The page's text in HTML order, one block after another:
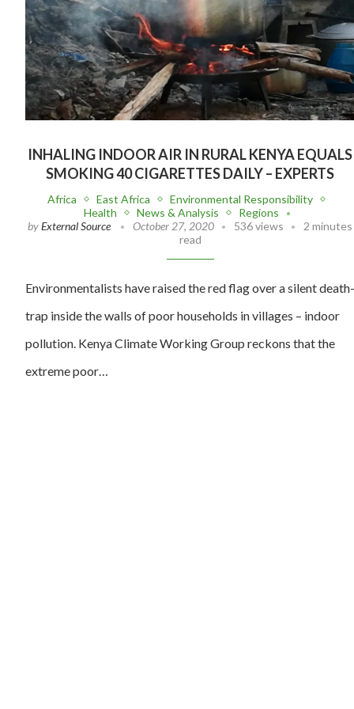
INHALING INDOOR AIR IN RURAL KENYA EQUALS
SMOKING 40 CIGARETTES DAILY – EXPERTS
Africa East Africa
Environmental Responsibility
Health
News & Analysis
Regions
byExternal Source October 27, 2020 536 views
2 minutes
read
Environmentalists have raised the red flag over a silent death-
trap inside the walls of poor households in villages – indoor
pollution. Kenya Climate Working Group reckons that the
extreme poor…